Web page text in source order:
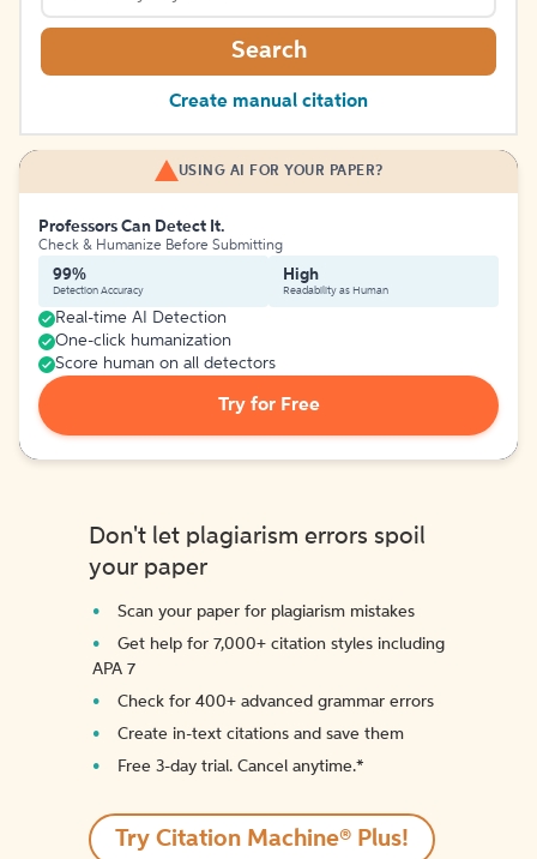
Search
Create manual citation
USING AI FOR YOUR PAPER?
Professors Can Detect It.
Check & Humanize Before Submitting
99%
Detection Accuracy
High
Readability as Human
Real-time AI Detection
One-click humanization
Score human on all detectors
Try for Free
Don't let plagiarism errors spoil
your paper
Scan your paper for plagiarism mistakes
Get help for 7,000+ citation styles including
APA 7
Check for 400+ advanced grammar errors
Create in-text citations and save them
Free 3-day trial. Cancel anytime.*️
Try Citation Machine® Plus!